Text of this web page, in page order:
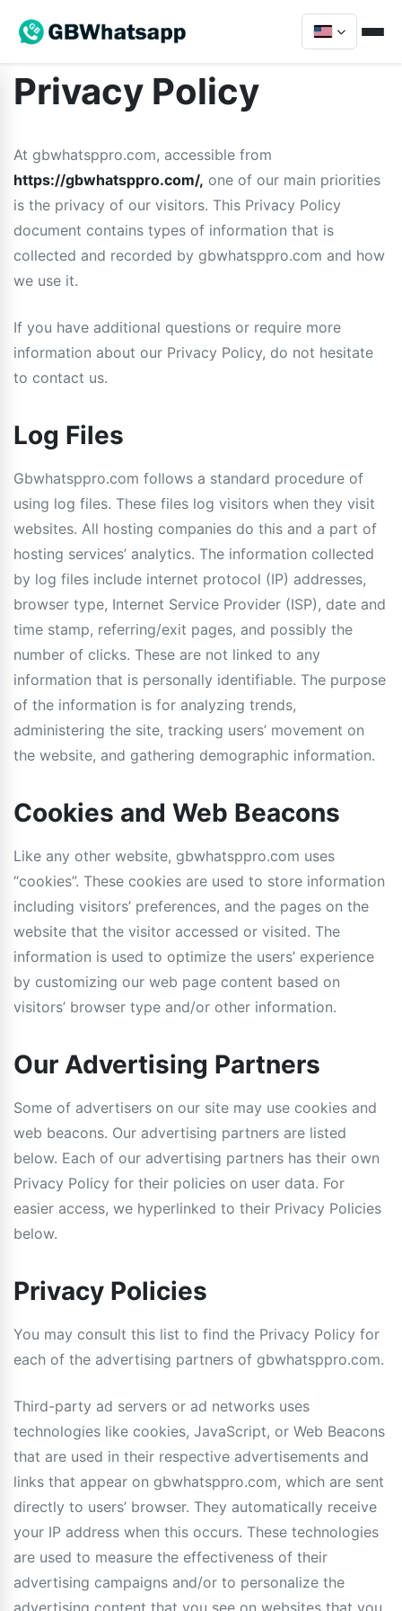
Privacy Policy
At gbwhatsppro.com, accessible from
https://gbwhatsppro.com/, one of our main priorities
is the privacy of our visitors. This Privacy Policy
document contains types of information that is
collected and recorded by gbwhatsppro.com and how
we use it.
If you have additional questions or require more
information about our Privacy Policy, do not hesitate
to contact us.
Log Files
Gbwhatsppro.com follows a standard procedure of
using log files. These files log visitors when they visit
websites. All hosting companies do this and a part of
hosting services’ analytics. The information collected
by log files include internet protocol (IP) addresses,
browser type, Internet Service Provider (ISP), date and
time stamp, referring/exit pages, and possibly the
number of clicks. These are not linked to any
information that is personally identifiable. The purpose
of the information is for analyzing trends,
administering the site, tracking users’ movement on
the website, and gathering demographic information.
Cookies and Web Beacons
Like any other website, gbwhatsppro.com uses
“cookies”. These cookies are used to store information
including visitors’ preferences, and the pages on the
website that the visitor accessed or visited. The
information is used to optimize the users’ experience
by customizing our web page content based on
visitors’ browser type and/or other information.
Our Advertising Partners
Some of advertisers on our site may use cookies and
web beacons. Our advertising partners are listed
below. Each of our advertising partners has their own
Privacy Policy for their policies on user data. For
easier access, we hyperlinked to their Privacy Policies
below.
Privacy Policies
You may consult this list to find the Privacy Policy for
each of the advertising partners of gbwhatsppro.com.
Third-party ad servers or ad networks uses
technologies like cookies, JavaScript, or Web Beacons
that are used in their respective advertisements and
links that appear on gbwhatsppro.com, which are sent
directly to users’ browser. They automatically receive
your IP address when this occurs. These technologies
are used to measure the effectiveness of their
advertising campaigns and/or to personalize the
advertising content that you see on websites that you